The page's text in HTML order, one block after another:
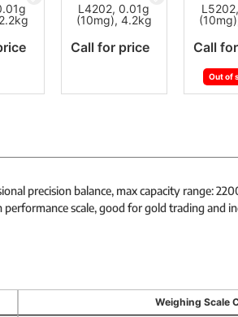
L4202, 0.01g
(10mg), 4.2kg
Call for price Call
Out of
precision balance, max capacity range:
performance scale, good for gold trading and
Weighing Scale